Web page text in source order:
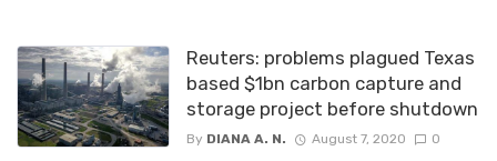
Reuters: problems plagued Texas
based $1bn carbon capture and
storage project before shutdown
By DIANA A. N. August 7, 2020 0